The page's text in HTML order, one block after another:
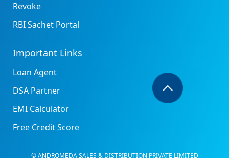
Revoke
RBI Sachet Portal
Important Links
Loan Agent
DSA Partner
EMI Calculator
Free Credit Score
© ANDROMEDA SALES & DISTRIBUTION PRIVATE LIMITED